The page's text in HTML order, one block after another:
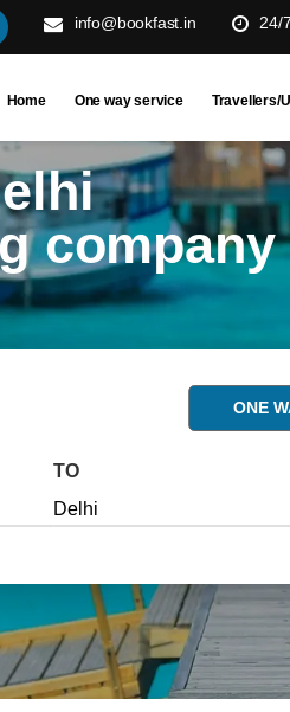
info@bookfast.in 24/7
Home One way service Travellers/
company
ONE
TO